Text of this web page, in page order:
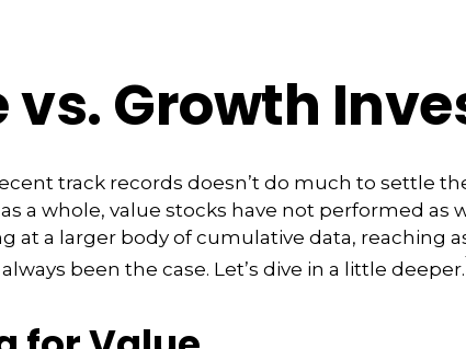
vs. Growth
track records doesn’t do much to settle
a whole, value stocks have not performed as
at a larger body of cumulative data, reaching
been the case. Let’s dive in a little deeper.